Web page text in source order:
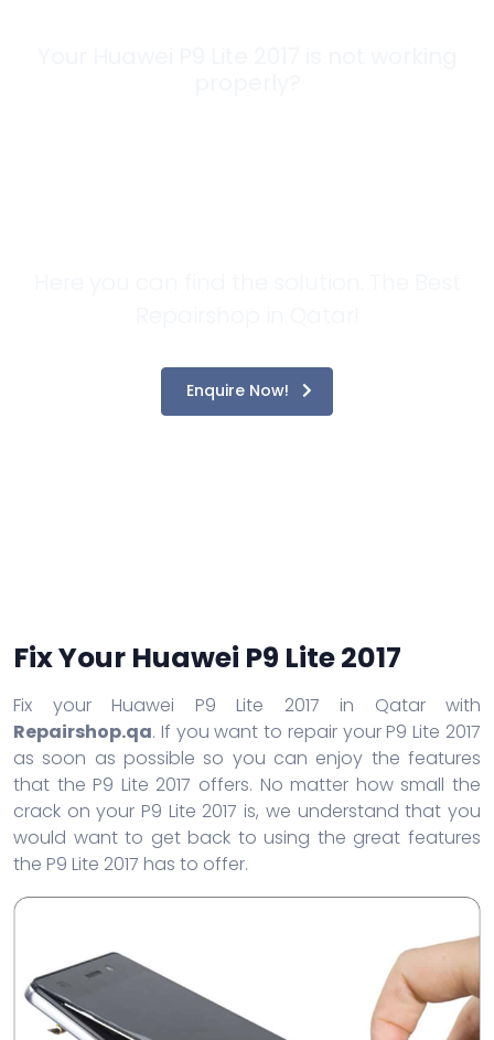
Enquire Now!
Fix Your Huawei P9 Lite 2017
Fix your Huawei P9 Lite 2017 in Qatar with
Repairshop.qa. If you want to repair your P9 Lite 2017
as soon as possible so you can enjoy the features
that the P9 Lite 2017 offers. No matter how small the
crack on your P9 Lite 2017 is, we understand that you
would want to get back to using the great features
the P9 Lite 2017 has to offer.